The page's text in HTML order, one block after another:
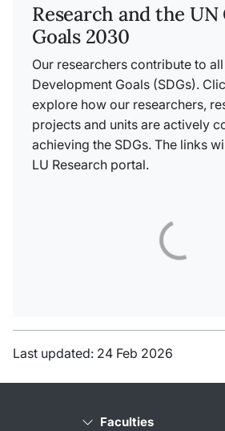
Research and the UN
Goals 2030
Our researchers contribute to all
Development Goals (SDGs).
explore how our researchers,
projects and units are actively
achieving the SDGs. The links
LU Research portal.
Last updated: 24 Feb 2026
Faculties